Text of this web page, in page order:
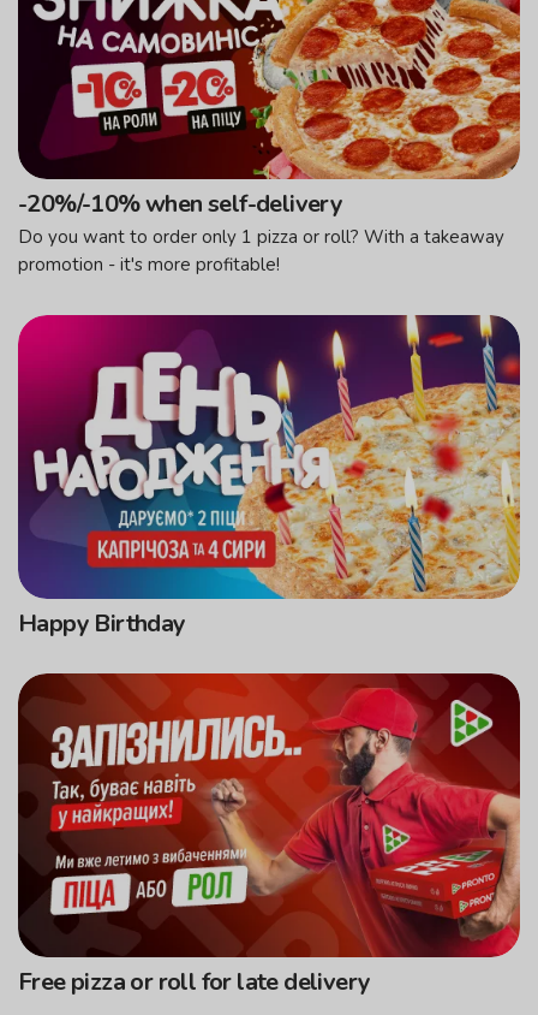
-20%/-10% when self-delivery
Do you want to order only 1 pizza or roll? With a takeaway
promotion - it's more profitable!
Happy Birthday
Free pizza or roll for late delivery